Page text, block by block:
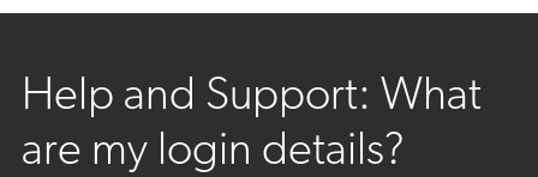
my
login
Help and Support: What
are my login details?